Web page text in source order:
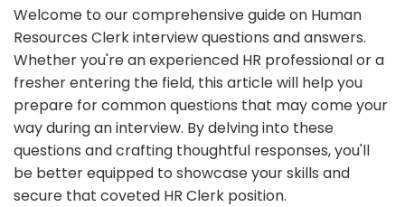
Welcome to our comprehensive guide on Human
Resources Clerk interview questions and answers.
Whether you're an experienced HR professional or a
fresher entering the field, this article will help you
prepare for common questions that may come your
way during an interview. By delving into these
questions and crafting thoughtful responses, you'll
be better equipped to showcase your skills and
secure that coveted HR Clerk position.